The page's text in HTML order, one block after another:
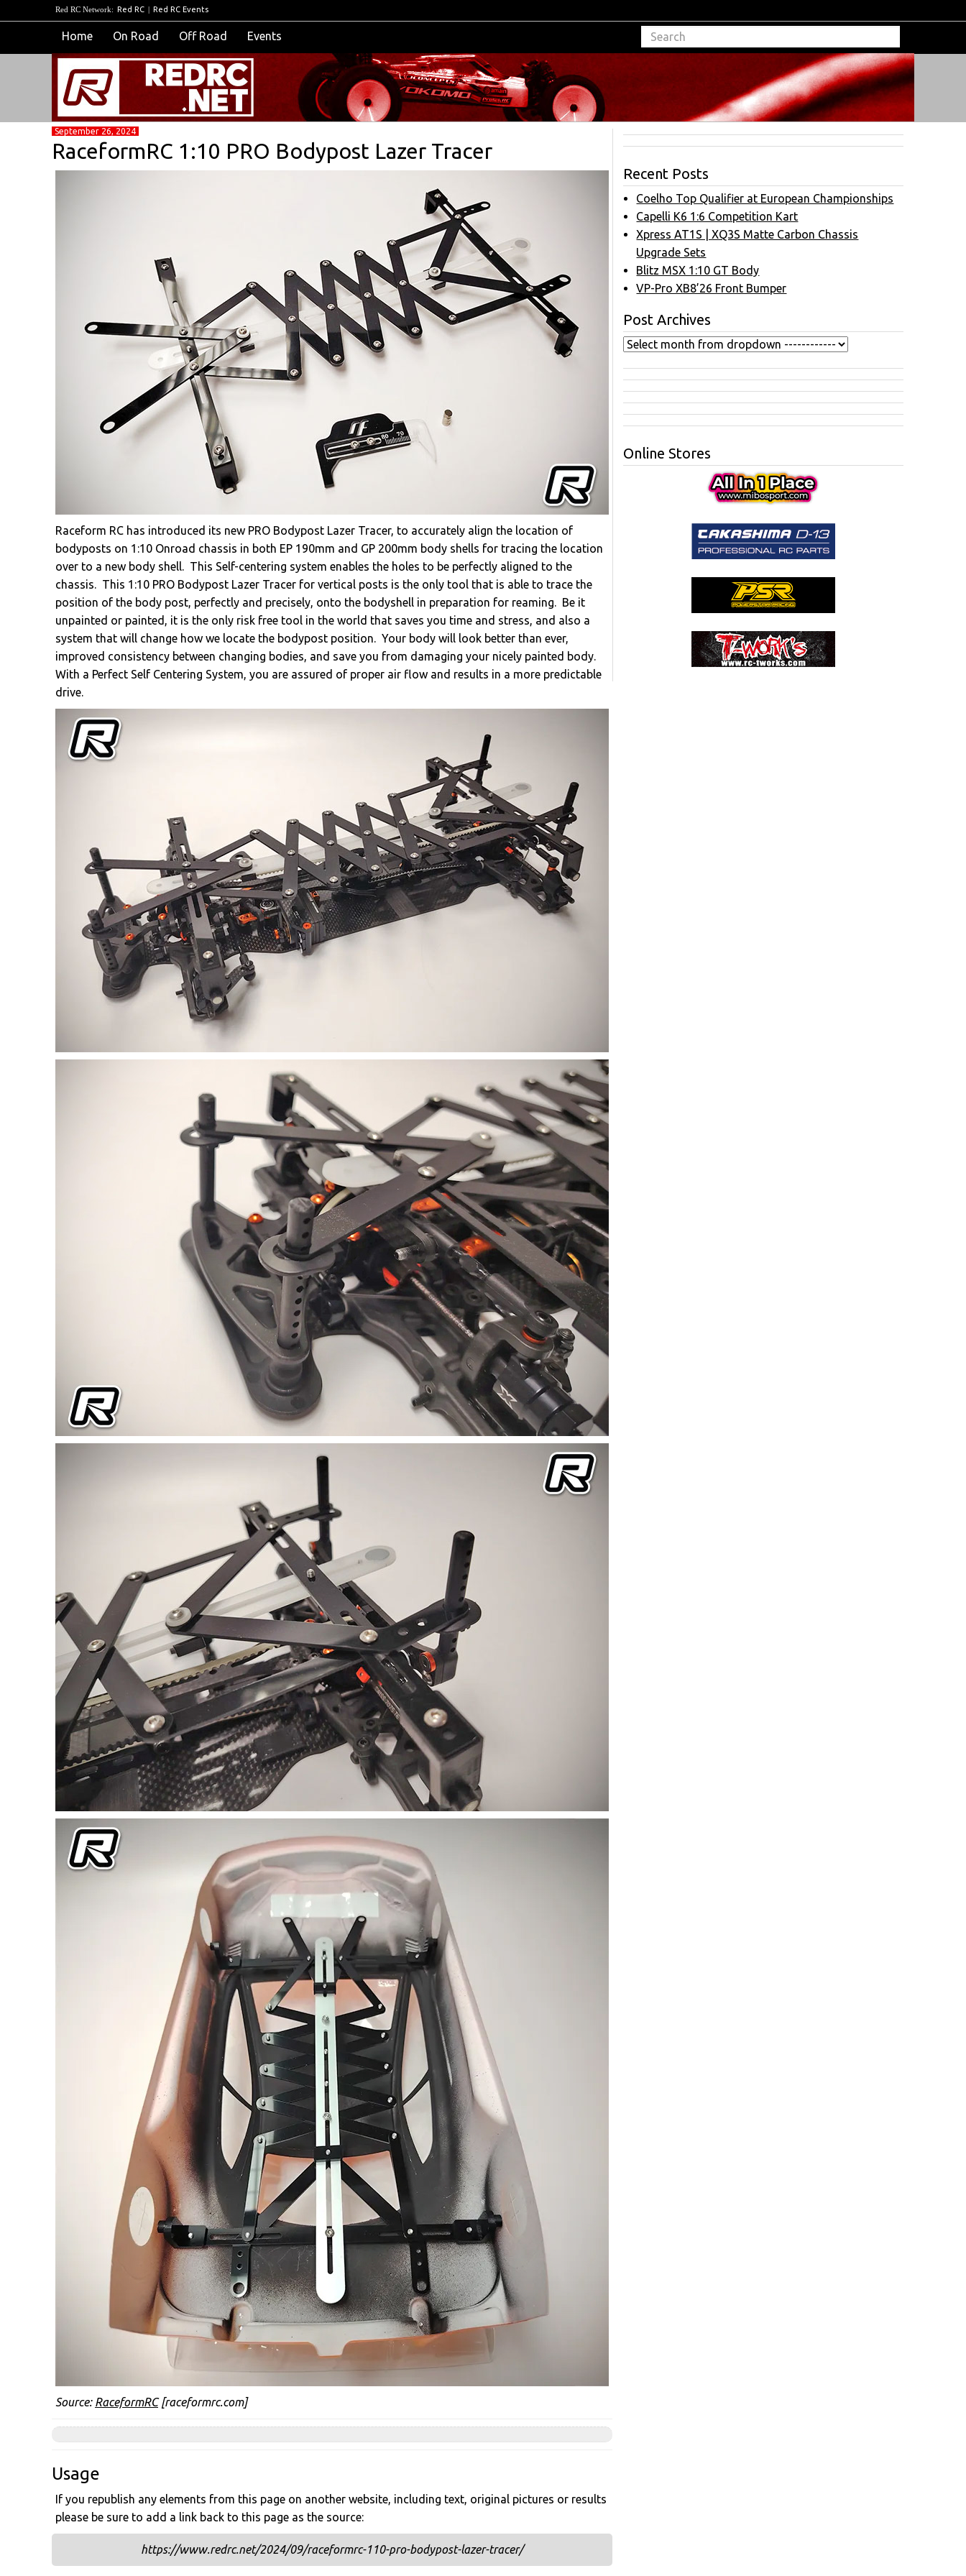
Red RC Network: Red RC | Red RC Events
Home On Road Off Road Events
September 26, 2024
RaceformRC 1:10 PRO Bodypost Lazer Tracer
Raceform RC has introduced its new PRO Bodypost Lazer Tracer, to accurately align the location of
bodyposts on 1:10 Onroad chassis in both EP 190mm and GP 200mm body shells for tracing the location
over to a new body shell. This Self-centering system enables the holes to be perfectly aligned to the
chassis. This 1:10 PRO Bodypost Lazer Tracer for vertical posts is the only tool that is able to trace the
position of the body post, perfectly and precisely, onto the bodyshell in preparation for reaming. Be it
unpainted or painted, it is the only risk free tool in the world that saves you time and stress, and also a
system that will change how we locate the bodypost position. Your body will look better than ever,
improved consistency between changing bodies, and save you from damaging your nicely painted body.
With a Perfect Self Centering System, you are assured of proper air flow and results in a more predictable
drive.
Source: RaceformRC[raceformrc.com]
Usage
If you republish any elements from this page on another website, including text, original pictures or results
please be sure to add a link back to this page as the source:
https://www.redrc.net/2024/09/raceformrc-110-pro-bodypost-lazer-tracer/
Recent Posts
Coelho Top Qualifier at European Championships
Capelli K6 1:6 Competition Kart
Xpress AT1S | XQ3S Matte Carbon Chassis
Upgrade Sets
Blitz MSX 1:10 GT Body
VP-Pro XB8’26 Front Bumper
Post Archives
Online Stores